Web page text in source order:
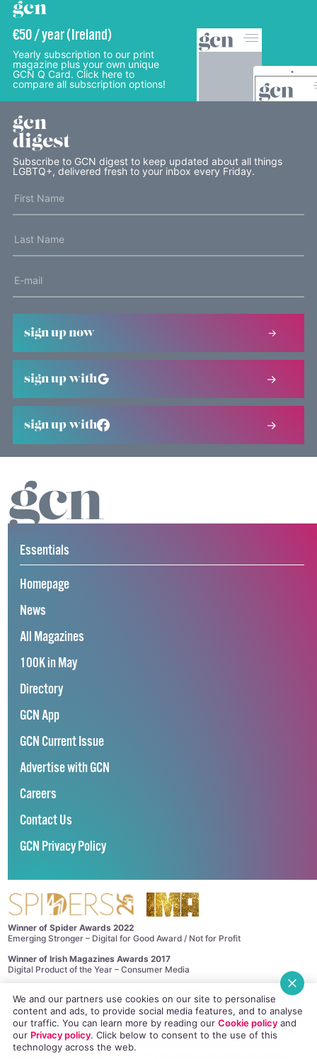
gcn
€50 / year (Ireland)
Yearly subscription to our print
magazine plus your own unique
GCN Q Card. Click here to
compare all subscription options!
gcn
digest
Subscribe to GCN digest to keep updated about all things
LGBTQ+, delivered fresh to your inbox every Friday.
sign up now
sign up with
sign up with
We and our partners use cookies on our site to personalise
content and ads, to provide social media features, and to analyse
our traffic. You can learn more by reading our Cookie policyand
our Privacy policy. Click below to consent to the use of this
technology across the web.
Essentials
Homepage
News
All Magazines
100K in May
Directory
GCN App
GCN Current Issue
Advertise with GCN
Careers
Contact Us
GCN Privacy Policy
Winner of Spider Awards 2022
Emerging Stronger – Digital for Good Award / Not for Profit
Winner of Irish Magazines Awards 2017
Digital Product of the Year – Consumer Media
Use of this site constitutes acceptance of ourPrivacy PolicyandCookie
Policy.
The material on this site may not be reproduced, distributed, transmitted,
cached or otherwise used, except with the prior written permission of GCN.
This project is supported by the
Department of Rural and Community
Development andPobal through the